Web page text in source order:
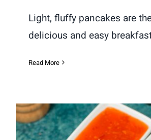
Light, fluffy pancakes are
delicious and easy
Read More